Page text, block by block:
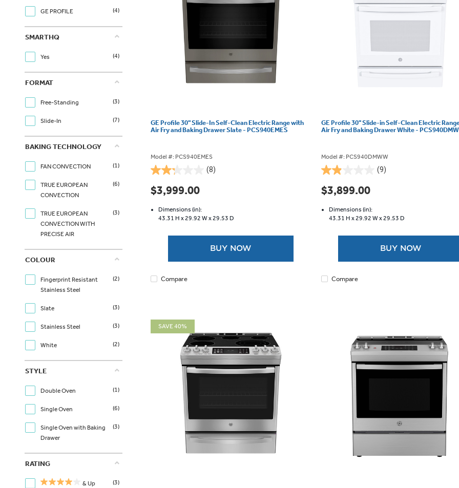
GE PROFILE (4)
SMARTHQ
Yes (4)
FORMAT
Free-Standing (3)
Slide-In (7)
BAKING TECHNOLOGY
FAN CONVECTION (1)
TRUE EUROPEAN
CONVECTION
(6)
TRUE EUROPEAN
CONVECTION WITH
PRECISE AIR
(3)
COLOUR
Fingerprint Resistant
Stainless Steel
(2)
Slate (3)
Stainless Steel (3)
White (2)
STYLE
Double Oven (1)
Single Oven (6)
Single Oven with Baking
Drawer
(3)
RATING
& Up (3)
GE Profile 30" Slide-In Self-Clean Electric Range with
Air Fry and Baking Drawer Slate - PCS940EMES
Model #: PCS940EMES
(8)
2.3
out
of
stars.
reviews
$3,999.00
Dimensions (in):
43.31 H x 29.92 W x 29.53 D
BUY NOW
Compare
GE Profile 30" Slide-in Self-Clean Electric
Air Fry and Baking Drawer White -
Model #: PCS940DMWW
(9)
1.9
out
of
stars.
reviews
$3,899.00
Dimensions (in):
43.31 H x 29.92 W x 29.53 D
BUY NOW
Compare
SAVE 40%